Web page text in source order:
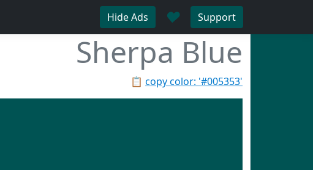
Hide Ads ♥ Support
Sherpa Blue
📋 copy color: '#005353'